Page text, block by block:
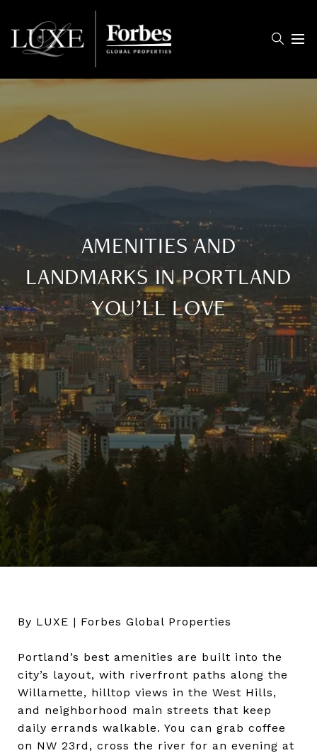
AMENITIES AND
LANDMARKS IN PORTLAND
YOU’LL LOVE
By LUXE | Forbes Global Properties
Portland’s best amenities are built into the
city’s layout, with riverfront paths along the
Willamette, hilltop views in the West Hills,
and neighborhood main streets that keep
daily errands walkable. You can grab coffee
on NW 23rd, cross the river for an evening at